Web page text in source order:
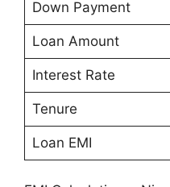
Down Payment
Loan Amount
Interest Rate
Tenure
Loan EMI